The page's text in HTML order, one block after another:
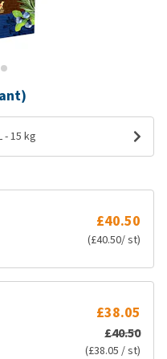
- 15 kg
£40.50
(£40.50/ st)
£38.05
£40.50
(£38.05 / st)